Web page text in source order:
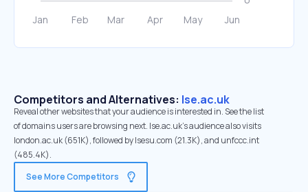
Competitors and Alternatives: lse.ac.uk
Reveal other websites that your audience is interested in. See the list
of domains users are browsing next. lse.ac.uk’s audience also visits
london.ac.uk (651K), followed by lsesu.com (21.3K), and unfccc.int
(485.4K).
See More Competitors